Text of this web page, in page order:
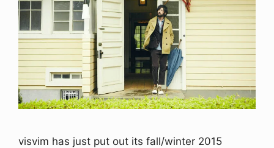
visvim has just put out its fall/winter 2015